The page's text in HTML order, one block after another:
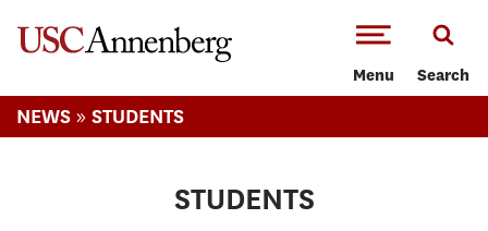
Menu Search
NEWS » STUDENTS
STUDENTS